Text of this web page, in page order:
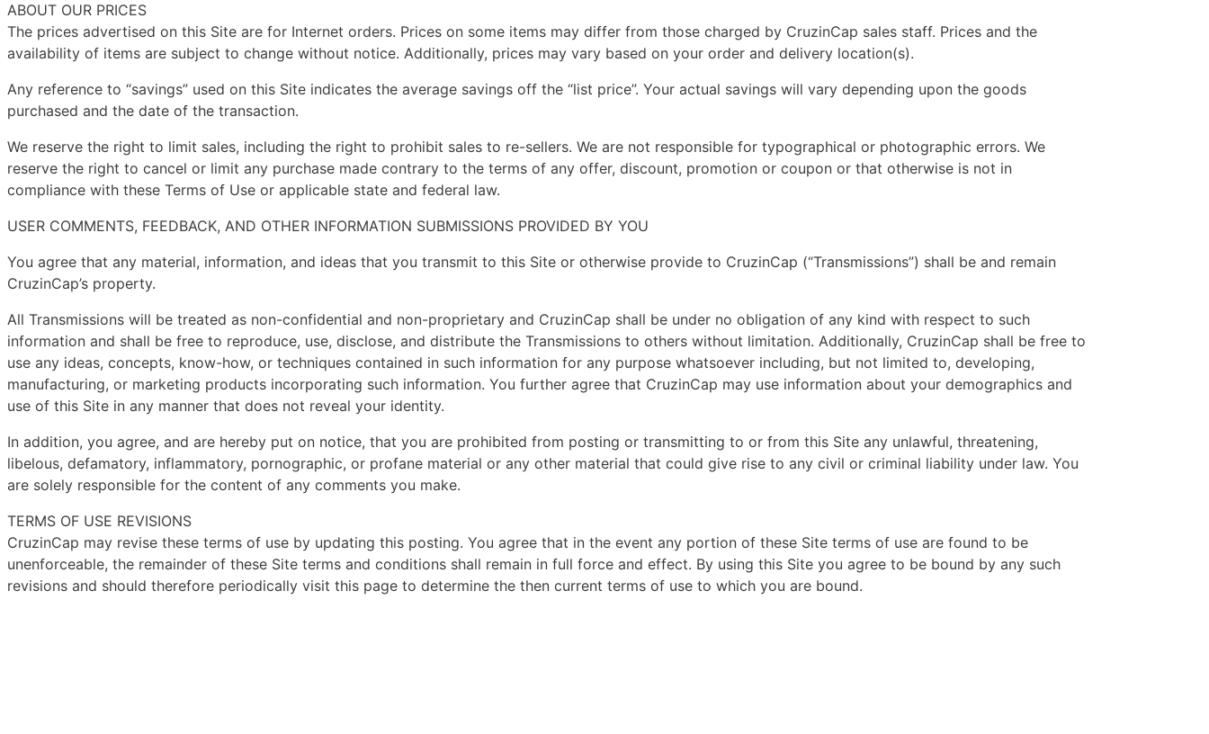
ABOUT OUR PRICES
The prices advertised on this Site are for Internet orders. Prices on some items may differ from those charged by CruzinCap sales staff. Prices and the
availability of items are subject to change without notice. Additionally, prices may vary based on your order and delivery location(s).
Any reference to “savings” used on this Site indicates the average savings off the “list price”. Your actual savings will vary depending upon the goods
purchased and the date of the transaction.
We reserve the right to limit sales, including the right to prohibit sales to re-sellers. We are not responsible for typographical or photographic errors. We
reserve the right to cancel or limit any purchase made contrary to the terms of any offer, discount, promotion or coupon or that otherwise is not in
compliance with these Terms of Use or applicable state and federal law.
USER COMMENTS, FEEDBACK, AND OTHER INFORMATION SUBMISSIONS PROVIDED BY YOU
You agree that any material, information, and ideas that you transmit to this Site or otherwise provide to CruzinCap (“Transmissions”) shall be and remain
CruzinCap’s property.
All Transmissions will be treated as non-confidential and non-proprietary and CruzinCap shall be under no obligation of any kind with respect to such
information and shall be free to reproduce, use, disclose, and distribute the Transmissions to others without limitation. Additionally, CruzinCap shall be free to
use any ideas, concepts, know-how, or techniques contained in such information for any purpose whatsoever including, but not limited to, developing,
manufacturing, or marketing products incorporating such information. You further agree that CruzinCap may use information about your demographics and
use of this Site in any manner that does not reveal your identity.
In addition, you agree, and are hereby put on notice, that you are prohibited from posting or transmitting to or from this Site any unlawful, threatening,
libelous, defamatory, inflammatory, pornographic, or profane material or any other material that could give rise to any civil or criminal liability under law. You
are solely responsible for the content of any comments you make.
TERMS OF USE REVISIONS
CruzinCap may revise these terms of use by updating this posting. You agree that in the event any portion of these Site terms of use are found to be
unenforceable, the remainder of these Site terms and conditions shall remain in full force and effect. By using this Site you agree to be bound by any such
revisions and should therefore periodically visit this page to determine the then current terms of use to which you are bound.